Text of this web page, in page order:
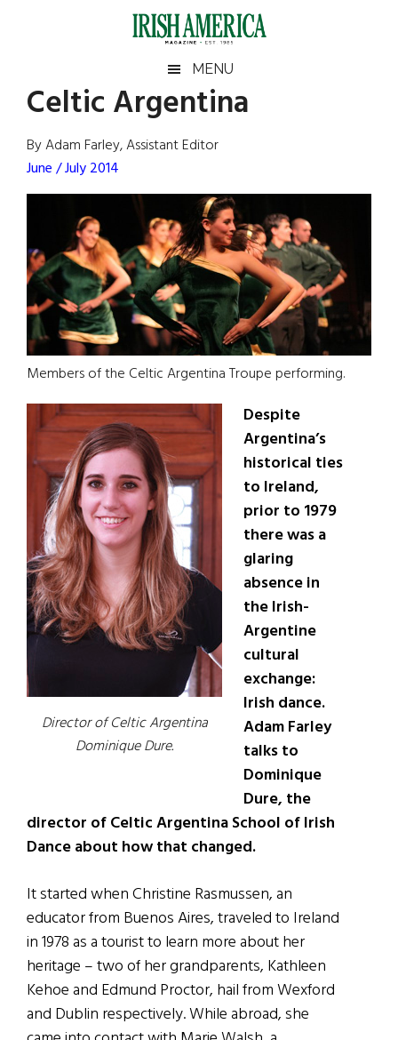
Irish
America
America
MENU
Celtic Argentina
By Adam Farley, Assistant Editor
June / July 2014
Members of the Celtic Argentina Troupe performing.
Director of Celtic Argentina
Dominique Dure.
Despite
Argentina’s
historical ties
to Ireland,
prior to 1979
there was a
glaring
absence in
the Irish-
Argentine
cultural
exchange:
Irish dance.
Adam Farley
talks to
Dominique
Dure, the
director of Celtic Argentina School of Irish
Dance about how that changed.
It started when Christine Rasmussen, an
educator from Buenos Aires, traveled to Ireland
in 1978 as a tourist to learn more about her
heritage – two of her grandparents, Kathleen
Kehoe and Edmund Proctor, hail from Wexford
and Dublin respectively. While abroad, she
Primary
Sidebar